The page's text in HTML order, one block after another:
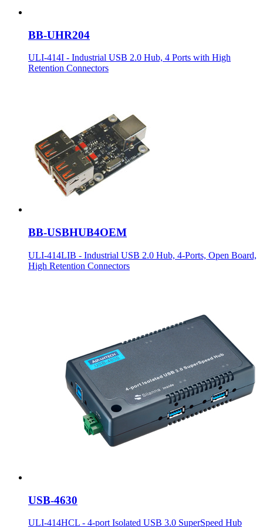
BB-UHR204
ULI-414I - Industrial USB 2.0 Hub, 4 Ports with High
Retention Connectors
BB-USBHUB4OEM
ULI-414LIB - Industrial USB 2.0 Hub, 4-Ports, Open Board,
High Retention Connectors
USB-4630
ULI-414HCL - 4-port Isolated USB 3.0 SuperSpeed Hub